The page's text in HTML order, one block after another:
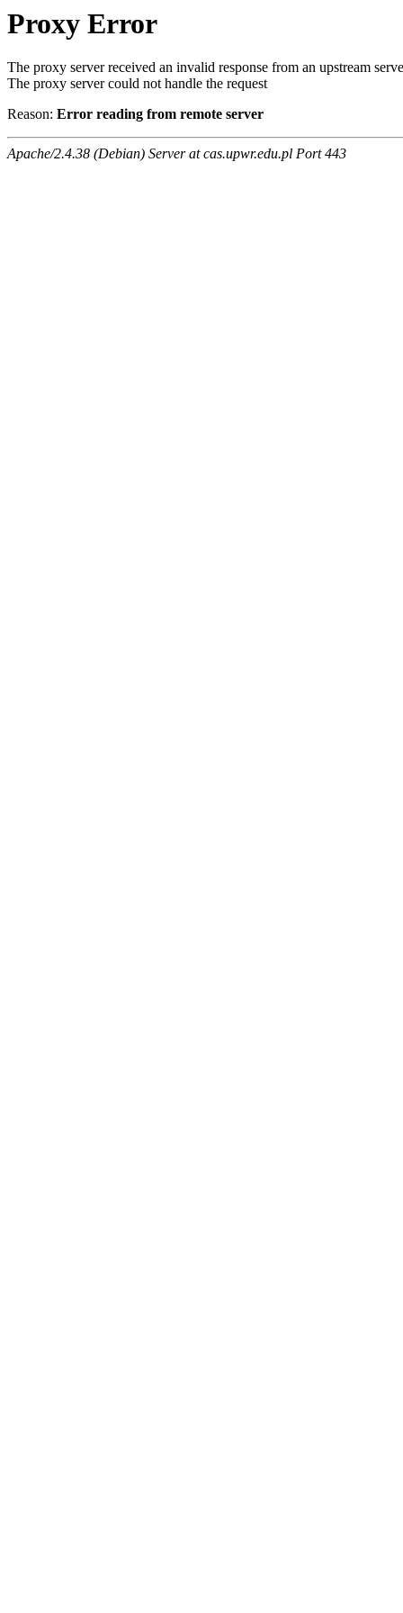
Proxy Error
The proxy server received an invalid response from an upstream
The proxy server could not handle the request
Reason: Error reading from remote server
Apache/2.4.38 (Debian) Server at cas.upwr.edu.pl Port 443